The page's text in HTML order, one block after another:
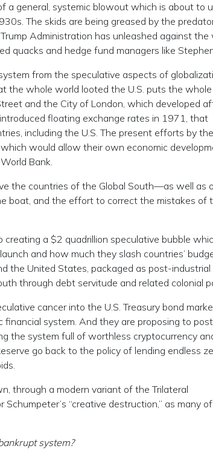
general, systemic blowout which is about to
The skids are being greased by the
Administration has unleashed against the
and hedge fund managers like
from the speculative aspects of
the whole world looted the U.S. puts the
and the City of London, which developed
floating exchange rates in 1971, that
including the U.S. The present efforts by the
would allow their own economic
Bank.
the countries of the Global South—as well as
boat, and the effort to correct the mistakes of
a $2 quadrillion speculative bubble
and how much they slash countries’
the United States, packaged as post-industrial
through debt servitude and related colonial
cancer into the U.S. Treasury bond
system. And they are proposing to
the system full of worthless cryptocurrency
go back to the policy of lending endless
through a modern variant of the Trilateral
Schumpeter’s “creative destruction,” as many of
system?